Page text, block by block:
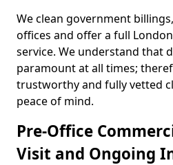
We clean government
offices and offer a full
service. We understand that
paramount at all times;
trustworthy and fully vetted
peace of mind.
Pre-Office
Visit and Ongoing